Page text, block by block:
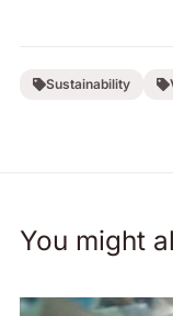
Sustainability
You might